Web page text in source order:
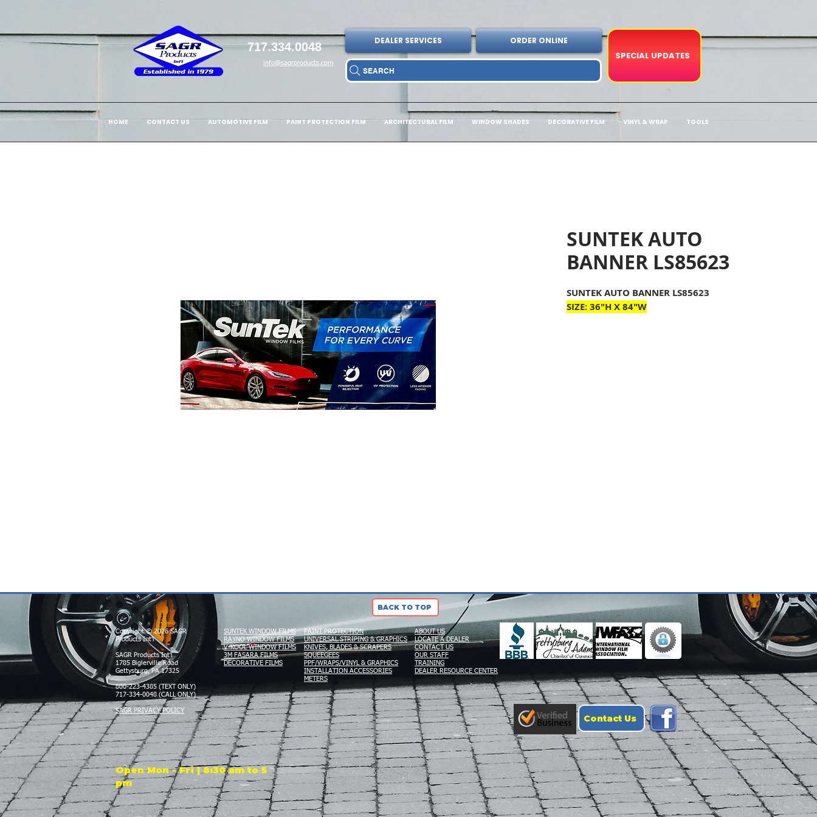
717.334.0048
info@sagrproducts.com
DEALER SERVICES ORDER ONLINE
SEARCH
SPECIAL UPDATES
HOME CONTACT US AUTOMOTIVE FILM PAINT PROTECTION FILM ARCHITECTURAL FILM WINDOW SHADES DECORATIVE FILM VINYL & WRAP TOOLS
SUNTEK AUTO
BANNER LS85623
SUNTEK AUTO BANNER LS85623
SIZE:36"H X 84"W
BACK TO TOP
Copyright © 2026 SAGR
Products Int'l
SAGR Products Int'l
1785 Biglerville Road
Gettysburg, PA 17325
800-223-4385 (TEXT ONLY)
717-334-0048 (CALL ONLY)
SAGR PRIVACY POLICY
SUNTEK WINDOW FILMS
RAYNO WINDOW FILMS
V-KOOL WINDOW FILMS
3M FASARA FILMS
DECORATIVE FILMS
PAINT PROTECTION
UNIVERSAL STRIPING & GRAPHICS
KNIVES, BLADES & SCRAPERS
SQUEEGEES
PPF/WRAPS/VINYL & GRAPHICS
INSTALLATION ACCESSORIES
METERS
ABOUT US
LOCATE A DEALER
CONTACT US
OUR STAFF
TRAINING
DEALER RESOURCE CENTER
Contact Us
Open Mon - Fri | 8:30 am to 5
pm